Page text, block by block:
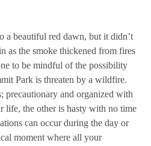
a beautiful red dawn, but it didn’t
as the smoke thickened from fires
to be mindful of the possibility
Park is threaten by a wildfire.
precautionary and organized with
life, the other is hasty with no time
can occur during the day or
moment where all your